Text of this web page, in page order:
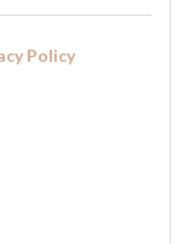
Policy